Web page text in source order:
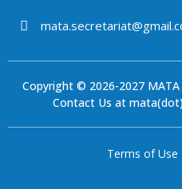
Copyright © 2026-2027 MATA
Contact Us at
Terms of Use